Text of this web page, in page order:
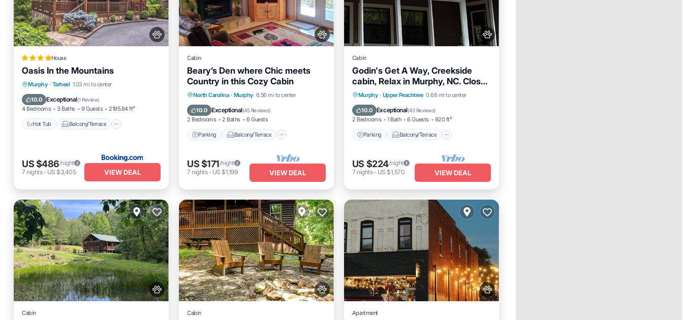
House
Oasis In the Mountains
Murphy · Tarheel 1.03 mi to center
10.0 Exceptional(1 Review)
4 Bedrooms 3 Baths 9 Guests 2195.84 ft²
Hot Tub Balcony/Terrace
Hot Tub
Balcony/Terrace
Air Conditioner
Internet
US $486/night
7 nights- US $3,405 VIEW DEAL
Cabin
Beary’s Den where Chic meets
Country in this Cozy Cabin
North Carolina · Murphy 6.56 mi to center
10.0 Exceptional(45 Reviews)
2 Bedrooms 2 Baths 6 Guests
Parking Balcony/Terrace
Parking
Balcony/Terrace
Kitchen
Air Conditioner
US $171/night
7 nights- US $1,199 VIEW DEAL
Cabin
Godin's Get A Way, Creekside
cabin, Relax in Murphy, NC. Close
to everywhere!
Murphy · Upper Peachtree 0.68 mi to center
10.0 Exceptional(43 Reviews)
2 Bedrooms 1 Bath 6 Guests 920 ft²
Parking Balcony/Terrace
Parking
Balcony/Terrace
Kitchen
Air Conditioner
US $224/night
7 nights- US $1,570 VIEW DEAL
Cabin Cabin Apartment